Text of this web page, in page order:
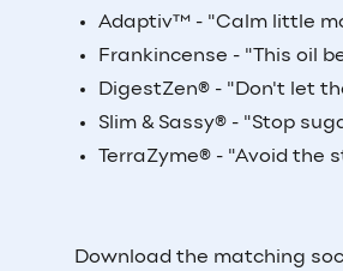
Adaptiv™ - "Calm little
Frankincense - "This oil
DigestZen® - "Don't let
Slim & Sassy® - "Stop
TerraZyme® - "Avoid the
Download the matching